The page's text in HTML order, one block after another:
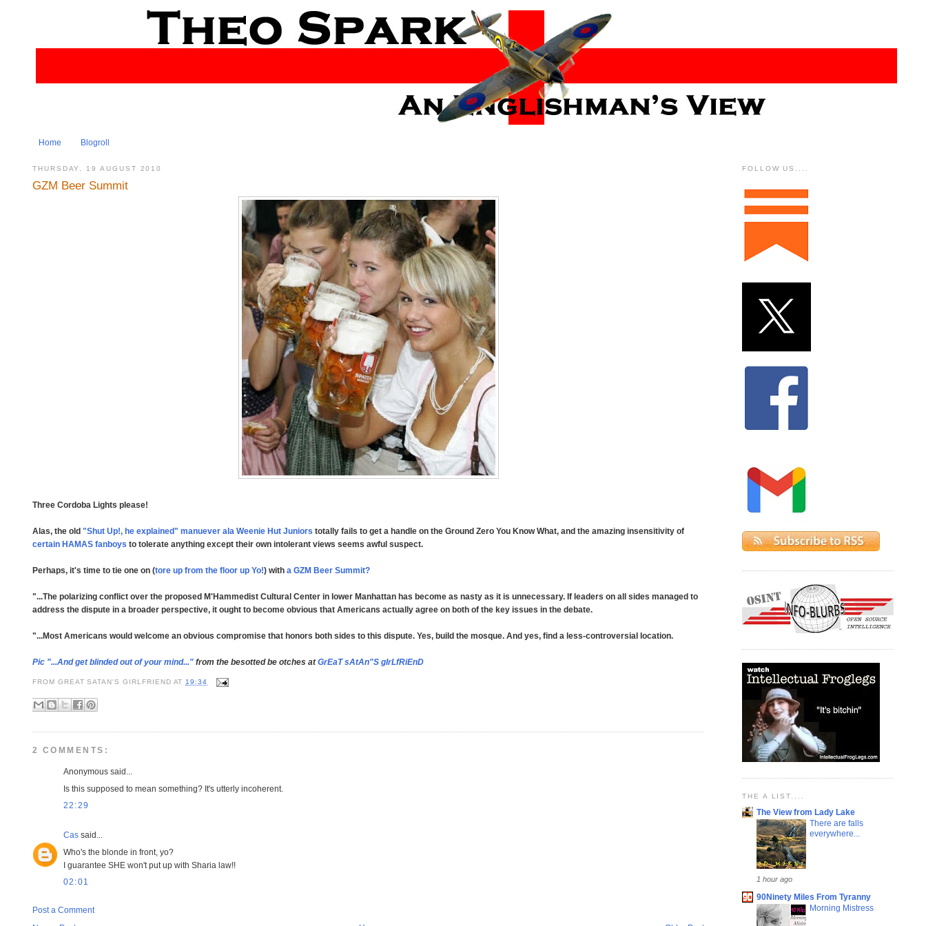
Home Blogroll
THURSDAY, 19 AUGUST 2010
GZM Beer Summit
Three Cordoba Lights please!
Alas, the old "Shut Up!, he explained" manuever ala Weenie Hut Juniors totally fails to get a handle on the Ground Zero You Know What, and the amazing insensitivity of
certain HAMAS fanboys to tolerate anything except their own intolerant views seems awful suspect.
Perhaps, it's time to tie one on (tore up from the floor up Yo!) with a GZM Beer Summit?
"...The polarizing conflict over the proposed M'Hammedist Cultural Center in lower Manhattan has become as nasty as it is unnecessary. If leaders on all sides managed to
address the dispute in a broader perspective, it ought to become obvious that Americans actually agree on both of the key issues in the debate.
"...Most Americans would welcome an obvious compromise that honors both sides to this dispute. Yes, build the mosque. And yes, find a less-controversial location.
Pic "...And get blinded out of your mind..." from the besotted be otches atGrEaT sAtAn"S gIrLfRiEnD
FROM GREAT SATAN'S GIRLFRIEND AT19:34
2 COMMENTS:
Anonymous said...
Is this supposed to mean something? It's utterly incoherent.
22:29
Cas said...
Who's the blonde in front, yo?
I guarantee SHE won't put up with Sharia law!!
02:01
Post a Comment
FOLLOW US....
THE A LIST....
The View from Lady Lake
There are falls
everywhere...
1 hour ago
90Ninety Miles From Tyranny
Morning Mistress